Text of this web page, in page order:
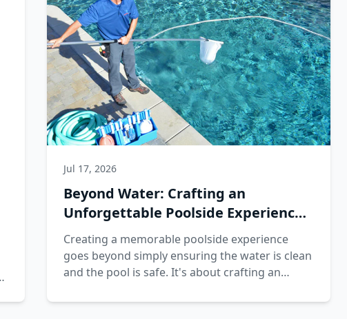
Jul 17, 2026
Beyond Water: Crafting an
Unforgettable Poolside Experience
with Splash Pros
Creating a memorable poolside experience
goes beyond simply ensuring the water is clean
and the pool is safe. It's about crafting an
and enjoyment for everyone.